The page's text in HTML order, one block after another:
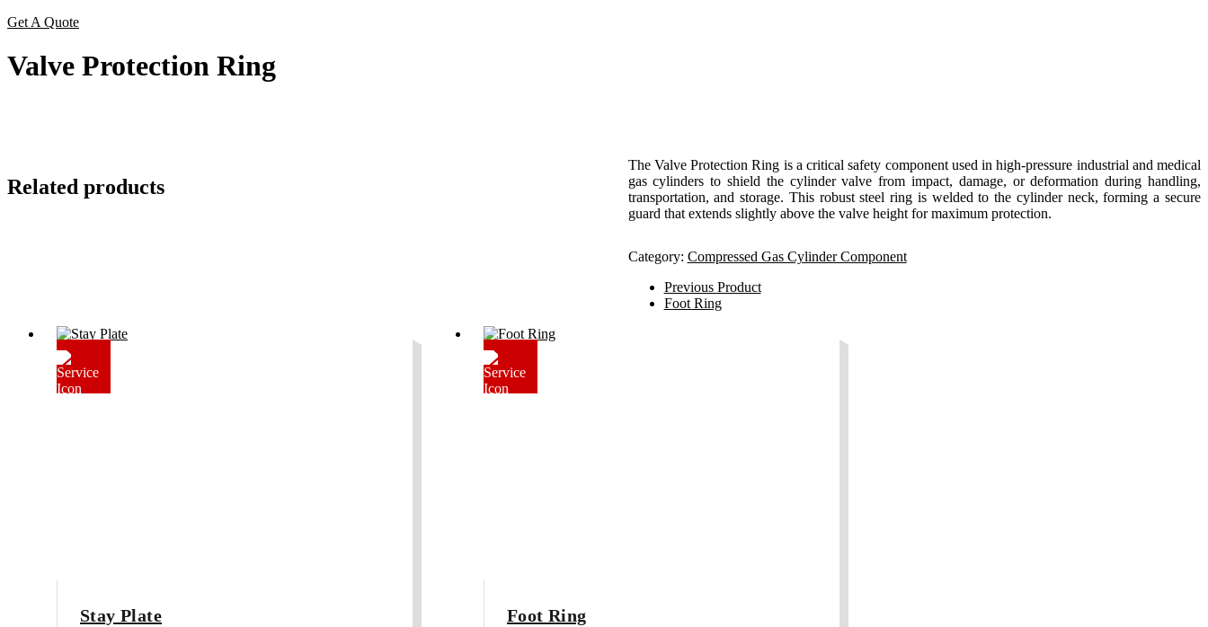
Get A Quote
Valve Protection Ring
The Valve Protection Ring is a critical safety component used in high-pressure industrial and medical
gas cylinders to shield the cylinder valve from impact, damage, or deformation during handling,
transportation, and storage. This robust steel ring is welded to the cylinder neck, forming a secure
guard that extends slightly above the valve height for maximum protection.
Category: Compressed Gas Cylinder Component
Previous Product
Foot Ring
Related products
Stay Plate Foot Ring